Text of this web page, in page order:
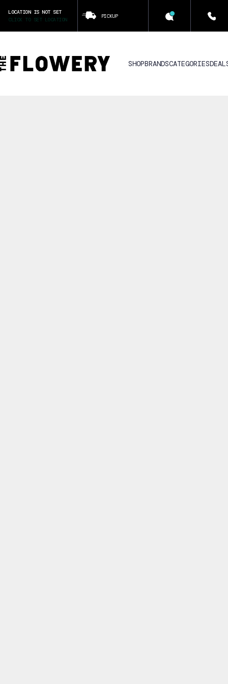
LOCATION IS NOT SET
CLICK TO SET LOCATION
PICKUP
SHOPBRANDSCATEGORIES